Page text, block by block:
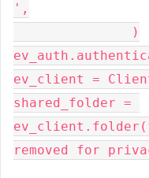
',
ev_client =
shared_folder =
removed for